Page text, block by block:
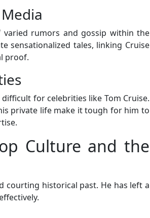
varied rumors and gossip within the
sensationalized tales, linking Cruise
proof.
for celebrities like Tom Cruise.
private life make it tough for him to
Culture and the
courting historical past. He has left a